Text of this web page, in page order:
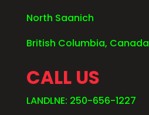
North Saanich
British Columbia, Canada
CALL US
LANDLNE: 250-656-1227